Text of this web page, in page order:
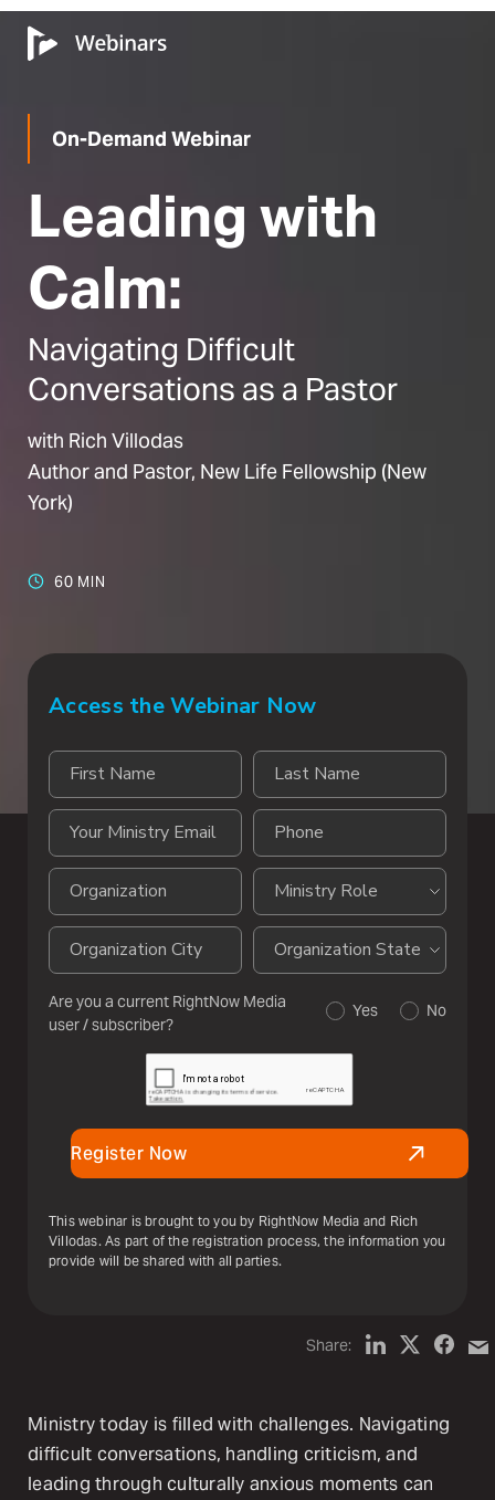
On-Demand Webinar
Leading with
Calm:
Navigating Difficult
Conversations as a Pastor
with Rich Villodas
Author and Pastor, New Life Fellowship (New
York)
60 MIN
Ministry today is filled with challenges. Navigating
difficult conversations, handling criticism, and
leading through culturally anxious moments can
Access the Webinar Now
Are you a current RightNow Media
user / subscriber?
Yes No
Register Now
This webinar is brought to you by RightNow Media and Rich
Villodas. As part of the registration process, the information you
provide will be shared with all parties.
Share: